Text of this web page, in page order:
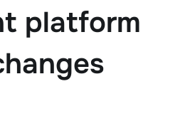
platform